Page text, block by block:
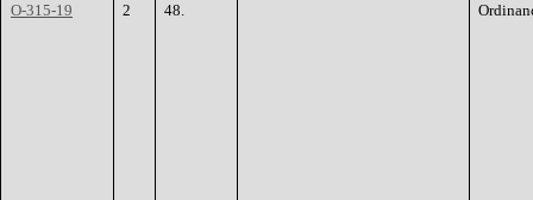
O-315-19 2 48.